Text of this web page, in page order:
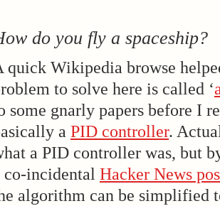
do you fly a spaceship?
quick Wikipedia browse
to solve here is called ‘
some gnarly papers before I
a PID controller.
a PID controller was, but
co-incidental Hacker News
algorithm can be simplified